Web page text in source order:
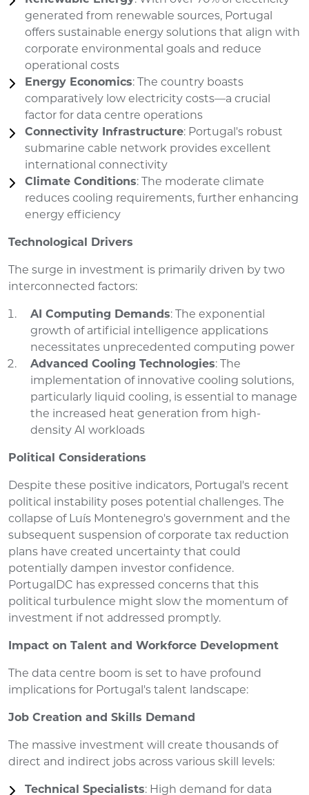
generated from renewable sources, Portugal
offers sustainable energy solutions that align with
corporate environmental goals and reduce
operational costs
Energy Economics: The country boasts
comparatively low electricity costs—a crucial
factor for data centre operations
Connectivity Infrastructure: Portugal's robust
submarine cable network provides excellent
international connectivity
Climate Conditions: The moderate climate
reduces cooling requirements, further enhancing
energy efficiency
Technological Drivers
The surge in investment is primarily driven by two
interconnected factors:
AI Computing Demands: The exponential
growth of artificial intelligence applications
necessitates unprecedented computing power
Advanced Cooling Technologies: The
implementation of innovative cooling solutions,
particularly liquid cooling, is essential to manage
the increased heat generation from high-
density AI workloads
Political Considerations
Despite these positive indicators, Portugal's recent
political instability poses potential challenges. The
collapse of Luís Montenegro's government and the
subsequent suspension of corporate tax reduction
plans have created uncertainty that could
potentially dampen investor confidence.
PortugalDC has expressed concerns that this
political turbulence might slow the momentum of
investment if not addressed promptly.
Impact on Talent and Workforce Development
The data centre boom is set to have profound
implications for Portugal's talent landscape:
Job Creation and Skills Demand
The massive investment will create thousands of
direct and indirect jobs across various skill levels:
Technical Specialists: High demand for data